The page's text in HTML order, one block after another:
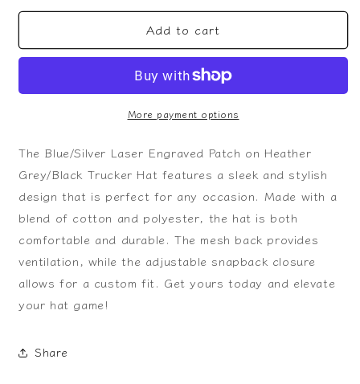
for
Laser
on
Trucker
for
Blue/Silver
Laser
Patch
on
Heather
Trucker
Add to cart
More payment options
The Blue/Silver Laser Engraved Patch on Heather
Grey/Black Trucker Hat features a sleek and stylish
design that is perfect for any occasion. Made with a
blend of cotton and polyester, the hat is both
comfortable and durable. The mesh back provides
ventilation, while the adjustable snapback closure
allows for a custom fit. Get yours today and elevate
your hat game!
Share